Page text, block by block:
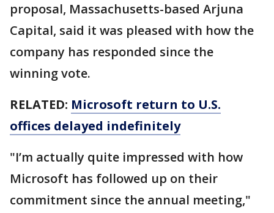
proposal, Massachusetts-based Arjuna
Capital, said it was pleased with how the
company has responded since the
winning vote.
RELATED: Microsoft return to U.S.
offices delayed indefinitely
"I’m actually quite impressed with how
Microsoft has followed up on their
commitment since the annual meeting,"